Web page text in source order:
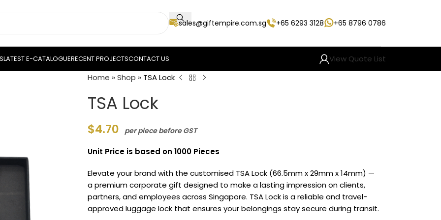
sales@giftempire.com.sg +65 6293 3128 +65 8796 0786
LATEST E-CATALOGUERECENT PROJECTSCONTACT US View Quote List
Home »Shop » TSA Lock
TSA Lock
$4.70 per piece before GST
Unit Price is based on 1000 Pieces
Elevate your brand with the customised TSA Lock (66.5mm x 29mm x 14mm) —
a premium corporate gift designed to make a lasting impression on clients,
partners, and employees across Singapore. TSA Lock is a reliable and travel-
approved luggage lock that ensures your belongings stay secure during transit.